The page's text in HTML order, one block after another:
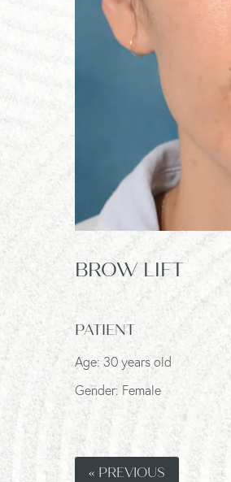
BROW LIFT
PATIENT
Age: 30 years old
Gender: Female
« PREVIOUS